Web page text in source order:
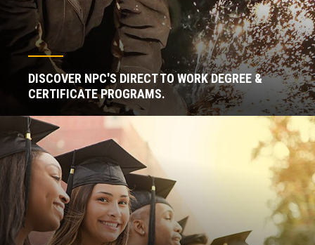
DISCOVER NPC'S DIRECT TO WORK DEGREE &
CERTIFICATE PROGRAMS.